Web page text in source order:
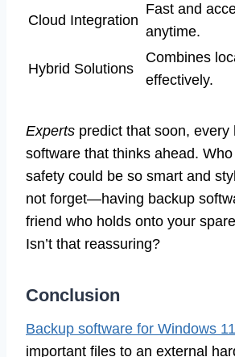
Cloud Integration
Fast and
anytime.
Hybrid Solutions
Combines
effectively.
Experts predict that soon, every
software that thinks ahead.
safety could be so smart and
not forget—having backup
friend who holds onto your
Isn’t that reassuring?
Conclusion
Backup software for Windows 11
important files to an external